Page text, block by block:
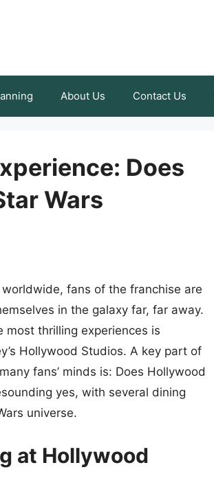
About Us Contact Us
Does
Wars
fans of the franchise are
in the galaxy far, far away.
most thrilling experiences is
Hollywood Studios. A key part of
fans’ minds is: Does Hollywood
yes, with several dining
universe.
at Hollywood